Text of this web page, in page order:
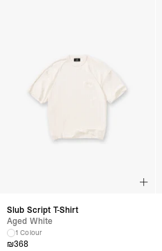
Slub Script T-Shirt
Aged White
1 Colour
₪368